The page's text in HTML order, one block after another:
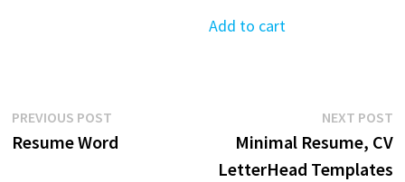
was:
Add to cart
Post
navigation
PREVIOUS POSTPrevious
post:
Resume Word
NEXT POST
Minimal Resume, CV
LetterHead Templates